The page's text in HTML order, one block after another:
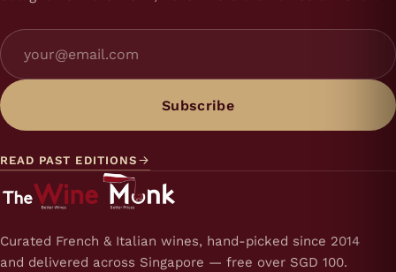
Subscribe
READ PAST EDITIONS
Curated French & Italian wines, hand-picked since 2014
and delivered across Singapore — free over SGD 100.